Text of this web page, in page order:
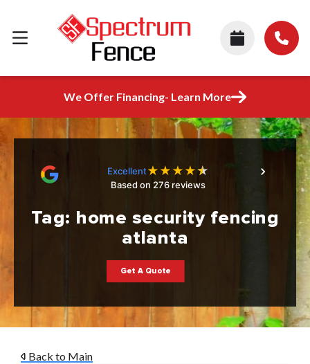
We Offer Financing- Learn More
Excellent★ ★ ★ ★★
Based on 276 reviews
Tag: home security fencing
atlanta
Get A Quote
Back to Main